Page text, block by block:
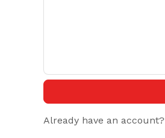
Already have an account?